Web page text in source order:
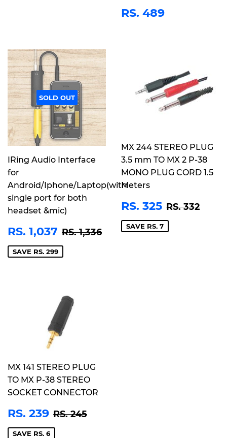
REGULAR
PRICE
RS. 489
SOLD OUT
IRing Audio Interface
for
Android/Iphone/Laptop(with
single port for both
headset &mic)
SALE
PRICE
RS. 1,037 RS.
1,037
REGULAR PRICE
RS. 1,336 RS. 1,336
SAVE RS. 299
MX 244 STEREO PLUG
3.5 mm TO MX 2 P-38
MONO PLUG CORD 1.5
Meters
SALE
PRICE
RS. 325 RS.
325
REGULAR
RS. 332
SAVE RS. 7
MX 141 STEREO PLUG
TO MX P-38 STEREO
SOCKET CONNECTOR
SALE
PRICE
RS. 239 RS.
239
REGULAR PRICE
RS. 245
SAVE RS. 6